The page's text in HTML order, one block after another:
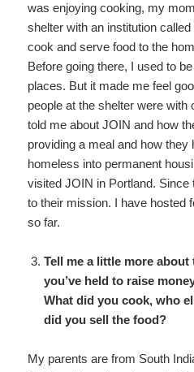
was enjoying cooking, my
shelter with an institution
cook and serve food to the
Before going there, I used to
places. But it made me feel
people at the shelter were with
told me about JOIN and how
providing a meal and how they
homeless into permanent
visited JOIN in Portland. Since
to their mission. I have hosted
so far.
Tell me a little more
you’ve held to raise
What did you cook, who
did you sell the food?
My parents are from South